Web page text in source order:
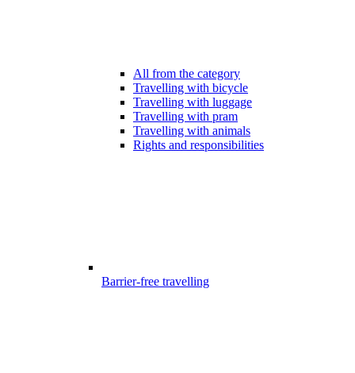
All from the category
Travelling with bicycle
Travelling with luggage
Travelling with pram
Travelling with animals
Rights and responsibilities
Barrier-free travelling